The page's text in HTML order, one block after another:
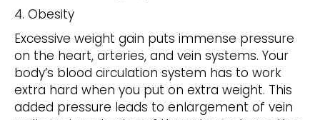
4. Obesity
Excessive weight gain puts immense pressure
on the heart, arteries, and vein systems. Your
body’s blood circulation system has to work
extra hard when you put on extra weight. This
added pressure leads to enlargement of vein